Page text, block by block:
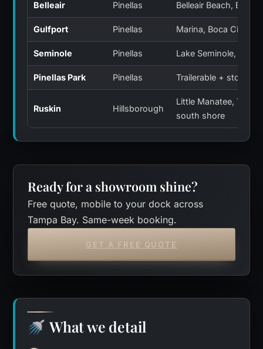
Belleair Pinellas Belleair Beach, Bluffs
Gulfport Pinellas Marina, Boca Ciega
Seminole Pinellas Lake Seminole,
Pinellas Park Pinellas Trailerable + storage
Ruskin Hillsborough
Little Manatee,
south shore
Ready for a showroom shine?
Free quote, mobile to your dock across
Tampa Bay. Same-week booking.
GET A FREE QUOTE
🚿 What we detail